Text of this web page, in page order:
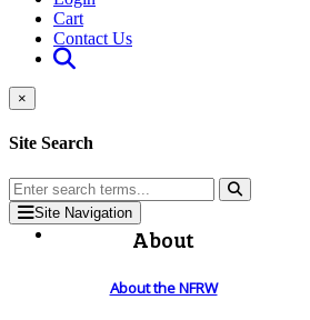
Cart
Contact Us
×
Site Search
Site Navigation
About
About the NFRW